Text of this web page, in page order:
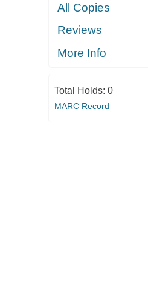
All Copies
Reviews
More Info
Total Holds: 0
MARC Record